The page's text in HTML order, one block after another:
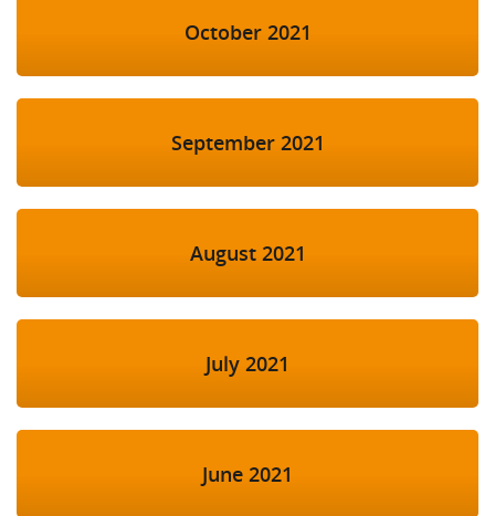
October 2021
September 2021
August 2021
July 2021
June 2021